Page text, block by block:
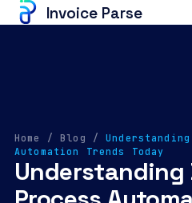
Invoice Parse
Home /Blog /
Automation Trends Today
Understanding